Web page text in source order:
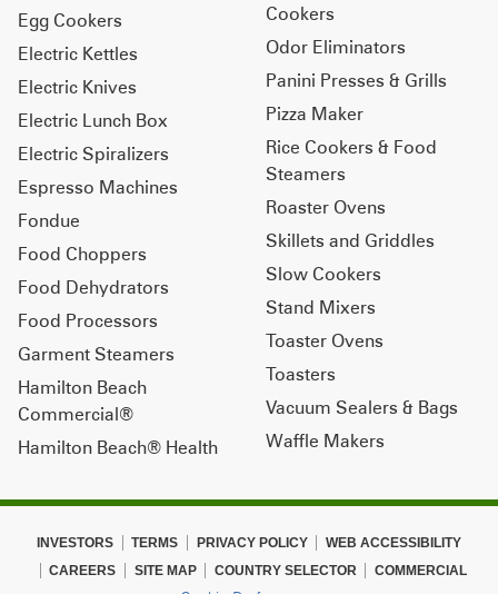
Egg Cookers
Electric Kettles
Electric Knives
Electric Lunch Box
Electric Spiralizers
Espresso Machines
Fondue
Food Choppers
Food Dehydrators
Food Processors
Garment Steamers
Hamilton Beach
Commercial®
Hamilton Beach® Health
Cookers
Odor Eliminators
Panini Presses & Grills
Pizza Maker
Rice Cookers & Food
Steamers
Roaster Ovens
Skillets and Griddles
Slow Cookers
Stand Mixers
Toaster Ovens
Toasters
Vacuum Sealers & Bags
Waffle Makers
INVESTORS TERMS PRIVACY POLICY
WEB ACCESSIBILITY
CAREERS
SITE MAP COUNTRY SELECTOR COMMERCIAL